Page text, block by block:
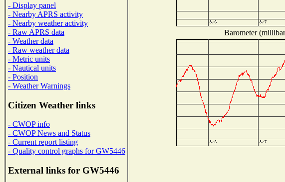
- Display panel
- Nearby APRS activity
- Nearby weather activity
- Raw APRS data
- Weather data
- Raw weather data
- Metric units
- Nautical units
- Position
- Weather Warnings
Citizen Weather links
- CWOP info
- CWOP News and Status
- Current report listing
- Quality control graphs for GW5446
External links for GW5446
Barometer